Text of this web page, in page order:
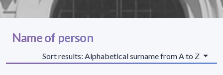
Name of person
Sort results: Alphabetical surname from A to Z